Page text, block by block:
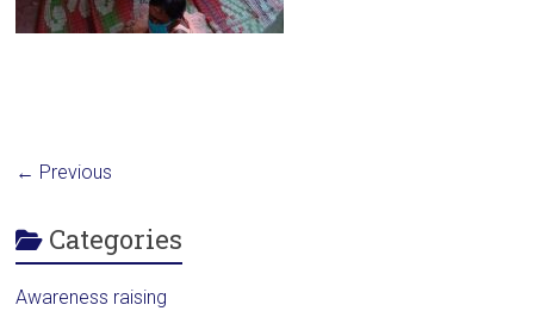
← Previous
Categories
Awareness raising